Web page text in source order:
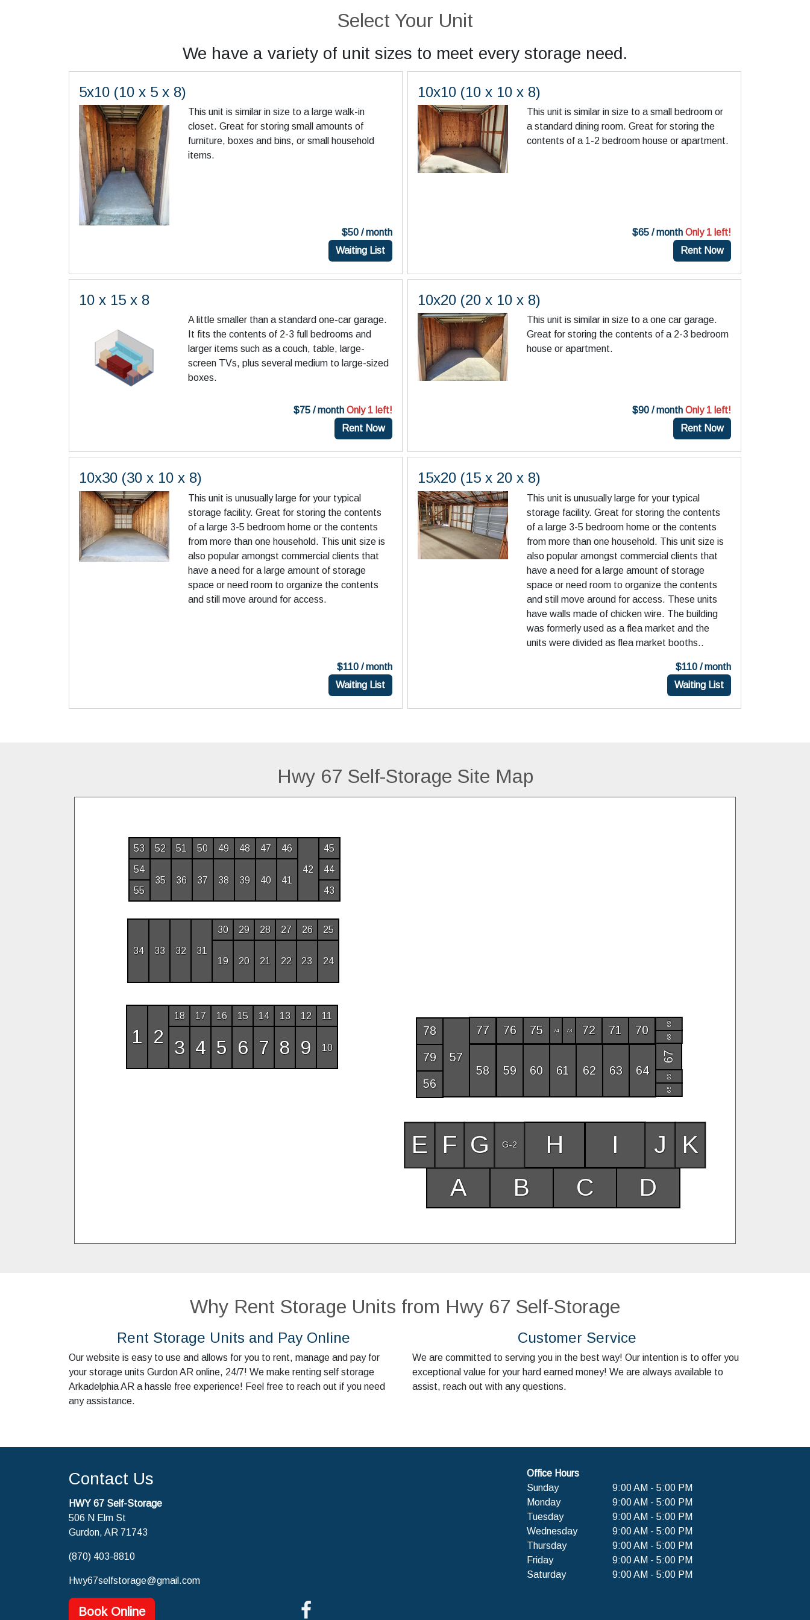
Select Your Unit
We have a variety of unit sizes to meet every storage need.
5x10 (10 x 5 x 8)
This unit is similar in size to a large walk-in
closet. Great for storing small amounts of
furniture, boxes and bins, or small household
items.
$50 / month
Waiting List
10x10 (10 x 10 x 8)
This unit is similar in size to a small bedroom or
a standard dining room. Great for storing the
contents of a 1-2 bedroom house or apartment.
$65 / month Only 1 left!
Rent Now
10 x 15 x 8
A little smaller than a standard one-car garage.
It fits the contents of 2-3 full bedrooms and
larger items such as a couch, table, large-
screen TVs, plus several medium to large-sized
boxes.
$75 / month Only 1 left!
Rent Now
10x20 (20 x 10 x 8)
This unit is similar in size to a one car garage.
Great for storing the contents of a 2-3 bedroom
house or apartment.
$90 / month Only 1 left!
Rent Now
10x30 (30 x 10 x 8)
This unit is unusually large for your typical
storage facility. Great for storing the contents
of a large 3-5 bedroom home or the contents
from more than one household. This unit size is
also popular amongst commercial clients that
have a need for a large amount of storage
space or need room to organize the contents
and still move around for access.
$110 / month
Waiting List
15x20 (15 x 20 x 8)
This unit is unusually large for your typical
storage facility. Great for storing the contents
of a large 3-5 bedroom home or the contents
from more than one household. This unit size is
also popular amongst commercial clients that
have a need for a large amount of storage
space or need room to organize the contents
and still move around for access. These units
have walls made of chicken wire. The building
was formerly used as a flea market and the
units were divided as flea market booths..
$110 / month
Waiting List
Hwy 67 Self-Storage Site Map
65
73
66
68
69
74
50
25
27
44
54
17 12
13
14
15
16
26
28
29
30
43
46
47
48
49
51
52
53
55
56
70
72
75
76
77
78
79
11
18
45
67
71
9
62
60
3 5 6
58
4 7 8 10
19 20 22 23 24
35 36 37 38 39 40
59 61 64
21
41
63
31
32
57
1 2
33
34
42
A B C D
I
H
F K
E J
G-2
G
Why Rent Storage Units from Hwy 67 Self-Storage
Rent Storage Units and Pay Online
Our website is easy to use and allows for you to rent, manage and pay for
your storage units Gurdon AR online, 24/7! We make renting self storage
Arkadelphia AR a hassle free experience! Feel free to reach out if you need
any assistance.
Customer Service
We are committed to serving you in the best way! Our intention is to offer you
exceptional value for your hard earned money! We are always available to
assist, reach out with any questions.
Contact Us
HWY 67 Self-Storage
506 N Elm St
Gurdon, AR 71743
(870) 403-8810
Hwy67selfstorage@gmail.com
Office Hours
Sunday
9:00 AM - 5:00 PM
Monday
9:00 AM - 5:00 PM
Tuesday
9:00 AM - 5:00 PM
Wednesday
9:00 AM - 5:00 PM
Thursday
9:00 AM - 5:00 PM
Friday
9:00 AM - 5:00 PM
Saturday
9:00 AM - 5:00 PM
Book Online